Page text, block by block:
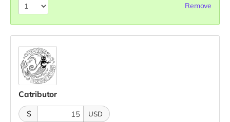
Remove
Catributor
$
USD